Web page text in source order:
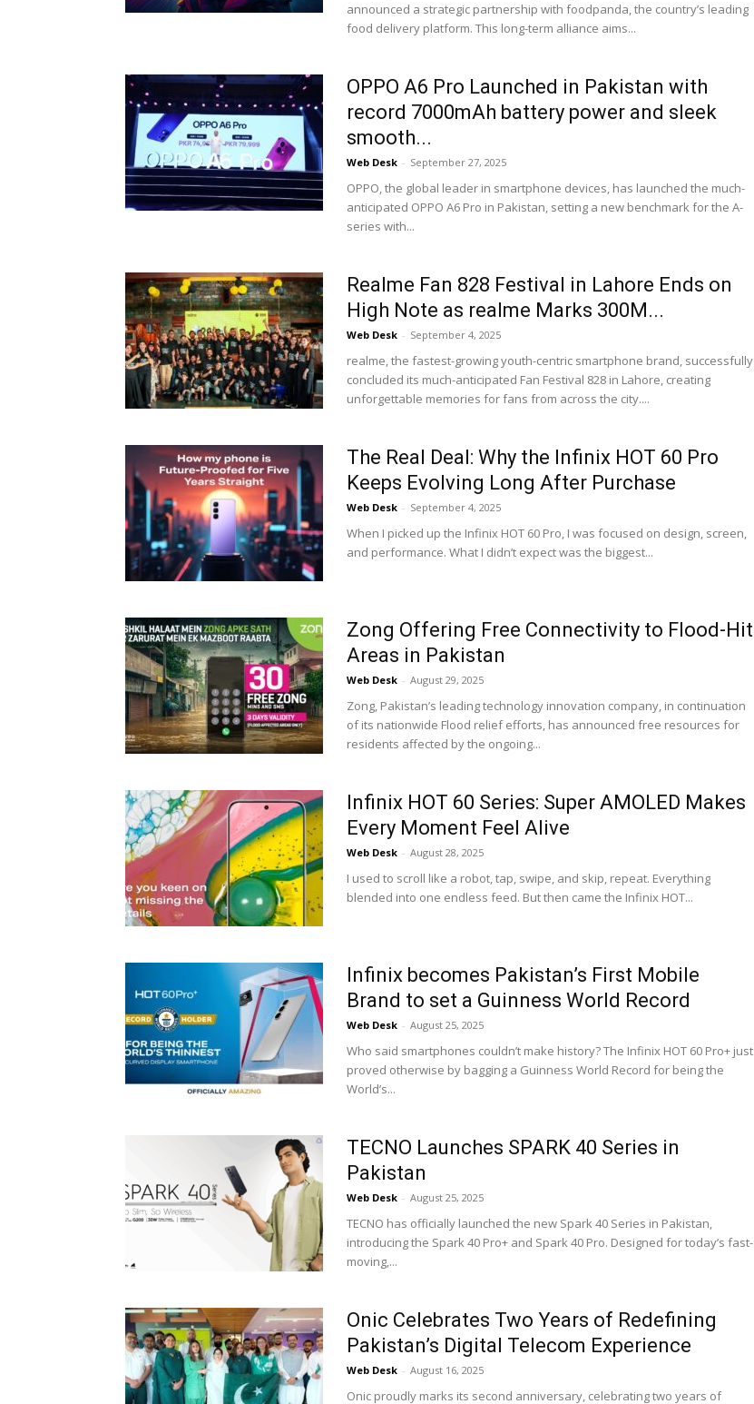
announced a strategic partnership with foodpanda, the country’s leading
food delivery platform. This long-term alliance aims...
OPPO A6 Pro Launched in Pakistan with
record 7000mAh battery power and sleek
smooth...
Web Desk - September 27, 2025
OPPO, the global leader in smartphone devices, has launched the much-
anticipated OPPO A6 Pro in Pakistan, setting a new benchmark for the A-
series with...
Realme Fan 828 Festival in Lahore Ends on
High Note as realme Marks 300M...
Web Desk - September 4, 2025
realme, the fastest-growing youth-centric smartphone brand, successfully
concluded its much-anticipated Fan Festival 828 in Lahore, creating
unforgettable memories for fans from across the city....
The Real Deal: Why the Infinix HOT 60 Pro
Keeps Evolving Long After Purchase
Web Desk - September 4, 2025
When I picked up the Infinix HOT 60 Pro, I was focused on design, screen,
and performance. What I didn’t expect was the biggest...
Zong Offering Free Connectivity to Flood-Hit
Areas in Pakistan
Web Desk - August 29, 2025
Zong, Pakistan’s leading technology innovation company, in continuation
of its nationwide Flood relief efforts, has announced free resources for
residents affected by the ongoing...
Infinix HOT 60 Series: Super AMOLED Makes
Every Moment Feel Alive
Web Desk - August 28, 2025
I used to scroll like a robot, tap, swipe, and skip, repeat. Everything
blended into one endless feed. But then came the Infinix HOT...
Infinix becomes Pakistan’s First Mobile
Brand to set a Guinness World Record
Web Desk - August 25, 2025
Who said smartphones couldn’t make history? The Infinix HOT 60 Pro+ just
proved otherwise by bagging a Guinness World Record for being the
World’s...
TECNO Launches SPARK 40 Series in
Pakistan
Web Desk - August 25, 2025
TECNO has officially launched the new Spark 40 Series in Pakistan,
introducing the Spark 40 Pro+ and Spark 40 Pro. Designed for today’s fast-
moving,...
Onic Celebrates Two Years of Redefining
Pakistan’s Digital Telecom Experience
Web Desk - August 16, 2025
Onic proudly marks its second anniversary, celebrating two years of